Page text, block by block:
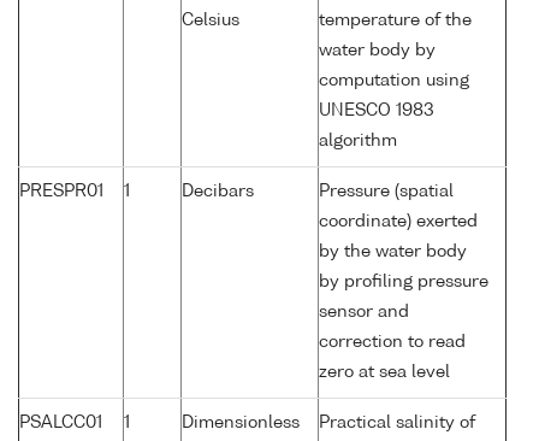
Celsius
temperature of the
water body by
computation using
UNESCO 1983
algorithm
PRESPR01 1 Decibars
Pressure (spatial
coordinate) exerted
by the water body
by profiling pressure
sensor and
correction to read
zero at sea level
PSALCC01 1 Dimensionless
Practical salinity of